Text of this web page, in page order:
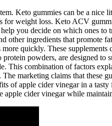
Keto gummies can be a
weight loss. Keto ACV
you decide on which ones to
ingredients that promote
quickly. These
powders, are designed
This combination of factors
marketing claims that these
of apple cider vinegar in a
cider vinegar while